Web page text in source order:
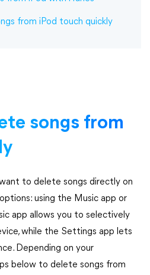
from iPod touch quickly
songs from
to delete songs directly on
using the Music app or
app allows you to selectively
while the Settings app lets
Depending on your
below to delete songs from